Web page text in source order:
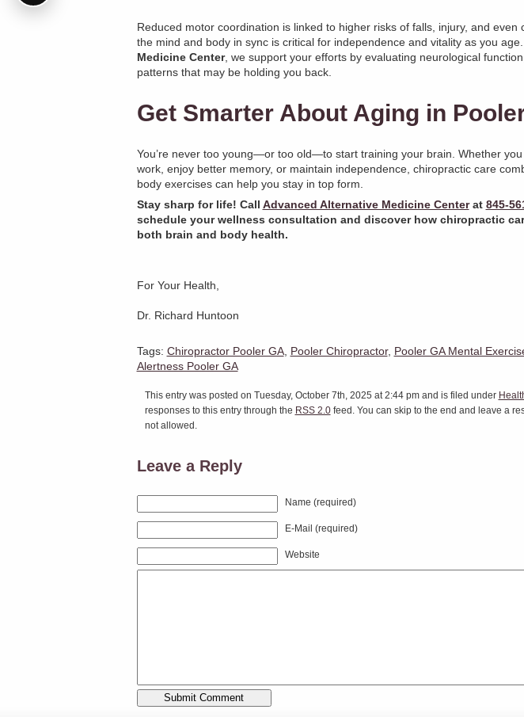
Reduced motor coordination is linked to higher risks of falls, injury, and even
the mind and body in sync is critical for independence and vitality as you
Medicine Center, we support your efforts by evaluating neurological
patterns that may be holding you back.
Get Smarter About Aging in
You’re never too young—or too old—to start training your brain. Whether
work, enjoy better memory, or maintain independence, chiropractic care
body exercises can help you stay in top form.
Stay sharp for life! Call Advanced Alternative Medicine Centerat 845-
schedule your wellness consultation and discover how chiropractic
both brain and body health.
For Your Health,
Dr. Richard Huntoon
Tags: Chiropractor Pooler GA, Pooler Chiropractor, Pooler GA Mental
Alertness Pooler GA
This entry was posted on Tuesday, October 7th, 2025 at 2:44 pm and is filed under
responses to this entry through the RSS 2.0feed. You can skip to the end and leave a
not allowed.
Leave a Reply
Name (required)
E-Mail (required)
Website